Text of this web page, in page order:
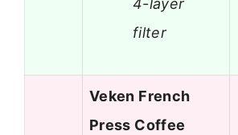
filter
Veken French
Press Coffee